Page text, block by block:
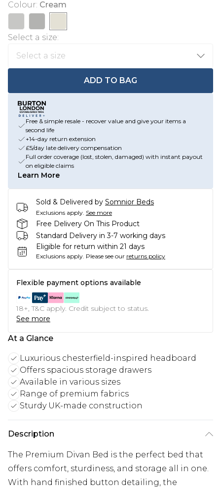
Colour: Cream
Select a size:
ADD TO BAG
Free & simple resale - recover value and give your items a
second life
+14-day return extension
£5/day late delivery compensation
Full order coverage (lost, stolen, damaged) with instant payout
on eligible claims
Learn More
Sold & Delivered by Somnior Beds
Exclusions apply. See more
Free Delivery On This Product
Standard Delivery in 3-7 working days
Eligible for return within 21 days
Exclusions apply. Please see our returns policy
Flexible payment options available
18+, T&C apply. Credit subject to status.
See more
At a Glance
Luxurious chesterfield-inspired headboard
Offers spacious storage drawers
Available in various sizes
Range of premium fabrics
Sturdy UK-made construction
Description
The Premium Divan Bed is the perfect bed that
offers comfort, sturdiness, and storage all in one.
With hand finished button detailing, the